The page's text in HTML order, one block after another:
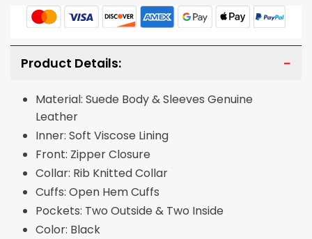
Product Details:
Material: Suede Body & Sleeves Genuine
Leather
Inner: Soft Viscose Lining
Front: Zipper Closure
Collar: Rib Knitted Collar
Cuffs: Open Hem Cuffs
Pockets: Two Outside & Two Inside
Color: Black